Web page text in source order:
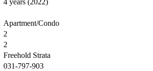
4 years (2022)
Apartment/Condo
2
2
Freehold Strata
031-797-903